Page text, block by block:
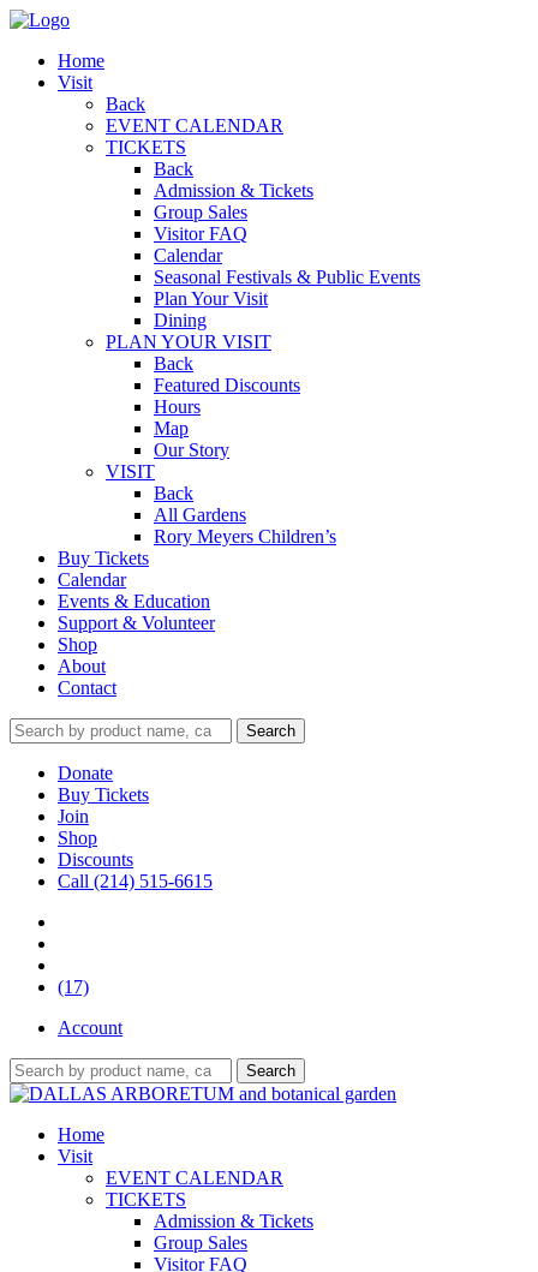
Home
Visit
Back
EVENT CALENDAR
TICKETS
Back
Admission & Tickets
Group Sales
Visitor FAQ
Calendar
Seasonal Festivals & Public Events
Plan Your Visit
Dining
PLAN YOUR VISIT
Back
Featured Discounts
Hours
Map
Our Story
VISIT
Back
All Gardens
Rory Meyers Children’s
Buy Tickets
Calendar
Events & Education
Support & Volunteer
Shop
About
Contact
Donate
Buy Tickets
Join
Shop
Discounts
Call (214) 515-6615
(17)
Account
Home
Visit
EVENT CALENDAR
TICKETS
Admission & Tickets
Group Sales
Visitor FAQ